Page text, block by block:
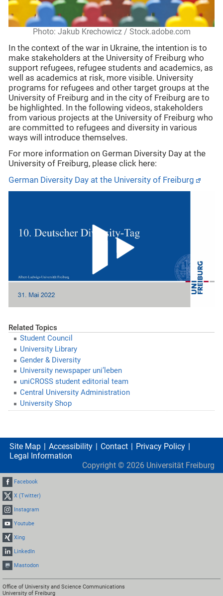
Photo: Jakub Krechowicz / Stock.adobe.com
In the context of the war in Ukraine, the intention is to
make stakeholders at the University of Freiburg who
support refugees, refugee students and academics, as
well as academics at risk, more visible. University
programs for refugees and other target groups at the
University of Freiburg and in the city of Freiburg are to
be highlighted. In the following videos, stakeholders
from various projects at the University of Freiburg who
are committed to refugees and diversity in various
ways will introduce themselves.
For more information on German Diversity Day at the
University of Freiburg, please click here:
German Diversity Day at the University of Freiburg
Related Topics
Student Council
University Library
Gender & Diversity
University newspaper uni’leben
uniCROSS student editorial team
Central University Administration
University Shop
Site Map Accessibility Contact
Privacy Policy
Legal Information
Copyright © 2026 Universität Freiburg
Facebook
X (Twitter)
Instagram
Youtube
Xing
LinkedIn
Mastodon
Office of University and Science Communications
University of Freiburg